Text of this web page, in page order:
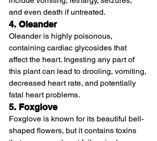
and even death if untreated.
4. Oleander
Oleander is highly poisonous,
containing cardiac glycosides that
affect the heart. Ingesting any part of
this plant can lead to drooling, vomiting,
decreased heart rate, and potentially
fatal heart problems.
5. Foxglove
Foxglove is known for its beautiful bell-
shaped flowers, but it contains toxins